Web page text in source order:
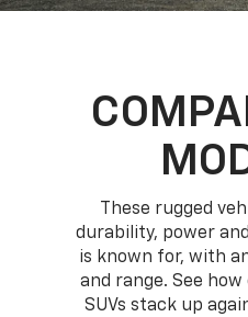
These rugged
durability, power
is known for, with
and range. See
SUVs stack up